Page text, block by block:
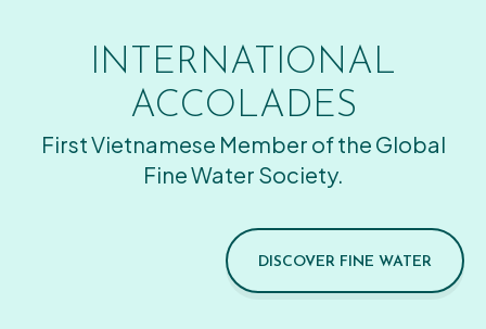
INTERNATIONAL
ACCOLADES
First Vietnamese Member of the Global
Fine Water Society.
DISCOVER FINE WATER